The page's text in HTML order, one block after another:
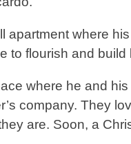
apartment where
to flourish and
where he and
company. They
are. Soon, a